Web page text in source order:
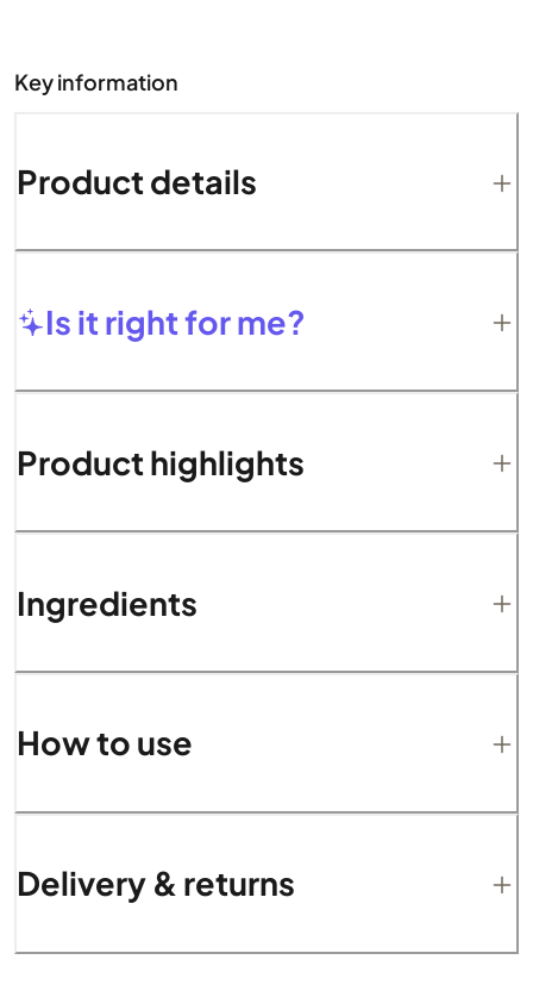
Key information
Product details
Is it right for me?
Product highlights
Ingredients
How to use
Delivery & returns